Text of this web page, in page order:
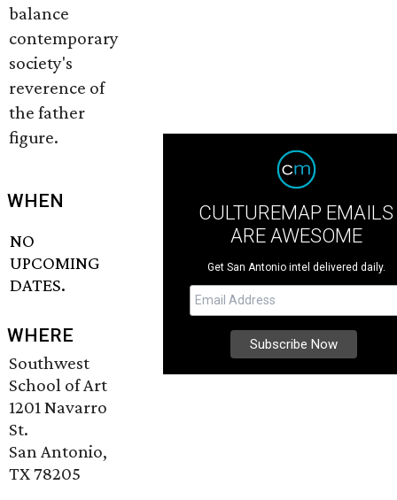
balance
contemporary
society's
reverence of
the father
figure.
WHEN
NO
UPCOMING
DATES.
WHERE
Southwest
School of Art
1201 Navarro
St.
San Antonio,
TX 78205
CULTUREMAP EMAILS
ARE AWESOME
Get San Antonio intel delivered daily.